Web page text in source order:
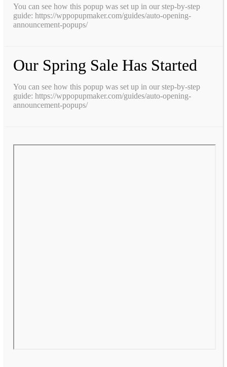
You can see how this popup was set up in our step-by-step
guide: https://wppopupmaker.com/guides/auto-opening-
announcement-popups/
Our Spring Sale Has Started
You can see how this popup was set up in our step-by-step
guide: https://wppopupmaker.com/guides/auto-opening-
announcement-popups/